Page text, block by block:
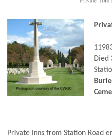
Died
Private Inns from Station Road